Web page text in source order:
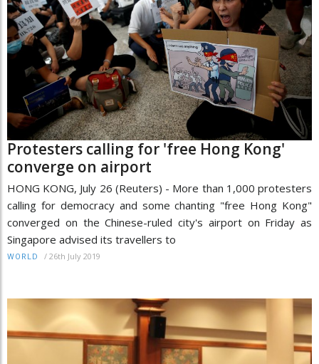
Protesters calling for 'free Hong Kong'
converge on airport
HONG KONG, July 26 (Reuters) - More than 1,000 protesters
calling for democracy and some chanting "free Hong Kong"
converged on the Chinese-ruled city's airport on Friday as
Singapore advised its travellers to
WORLD / 26th July 2019